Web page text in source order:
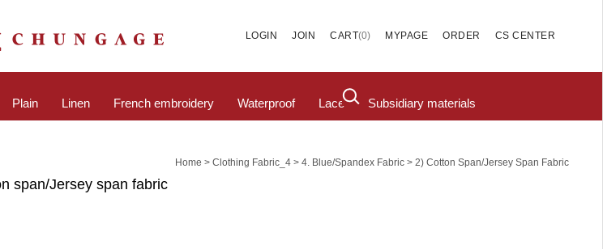
LOGIN JOIN CART(0) MYPAGE ORDER CS CENTER
Plain Linen French embroidery Waterproof Lace Subsidiary materials
Home > Clothing Fabric_4 > 4. Blue/Spandex Fabric > 2) Cotton Span/Jersey Span Fabric
span/Jersey span fabric